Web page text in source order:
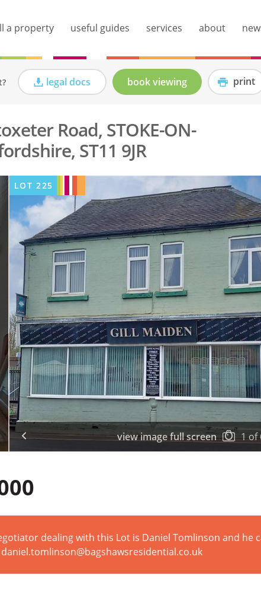
legal docs book viewing print
Road, STOKE-ON-
ST11 9JR
view image full screen 1of
LOT 225
dealing with this Lot is Daniel Tomlinson and he
a property useful guides services about